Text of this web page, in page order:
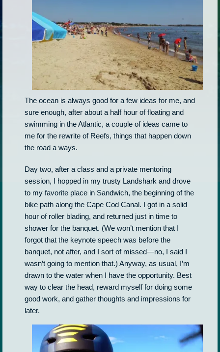
The ocean is always good for a few ideas for me, and
sure enough, after about a half hour of floating and
swimming in the Atlantic, a couple of ideas came to
me for the rewrite of Reefs, things that happen down
the road a ways.
Day two, after a class and a private mentoring
session, I hopped in my trusty Landshark and drove
to my favorite place in Sandwich, the beginning of the
bike path along the Cape Cod Canal. I got in a solid
hour of roller blading, and returned just in time to
shower for the banquet. (We won’t mention that I
forgot that the keynote speech was before the
banquet, not after, and I sort of missed—no, I said I
wasn’t going to mention that.) Anyway, as usual, I’m
drawn to the water when I have the opportunity. Best
way to clear the head, reward myself for doing some
good work, and gather thoughts and impressions for
later.